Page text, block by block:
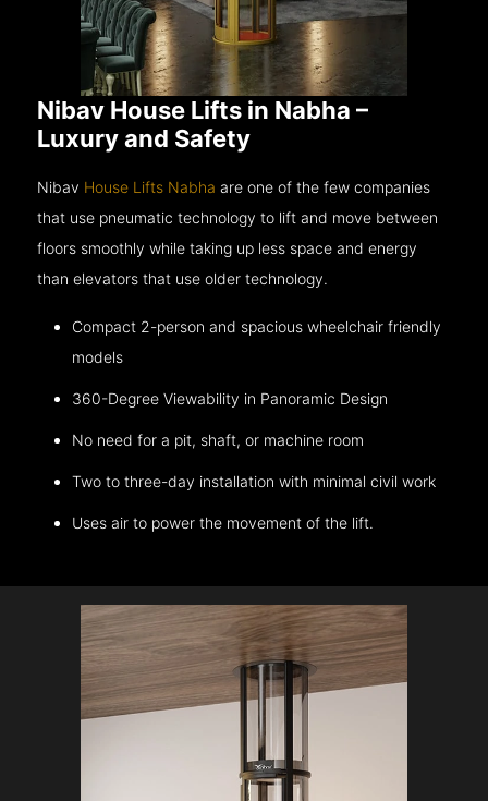
Nibav House Lifts in Nabha –
Luxury and Safety
Nibav House Lifts Nabha are one of the few companies
that use pneumatic technology to lift and move between
floors smoothly while taking up less space and energy
than elevators that use older technology.
Compact 2-person and spacious wheelchair friendly
models
360-Degree Viewability in Panoramic Design
No need for a pit, shaft, or machine room
Two to three-day installation with minimal civil work
Uses air to power the movement of the lift.